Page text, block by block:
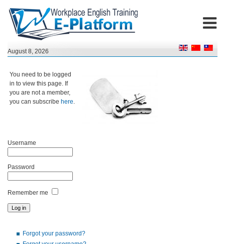
August 8, 2026
You need to be logged
in to view this page. If
you are not a member,
you can subscribe here.
Username
Password
Remember me
Forgot your password?